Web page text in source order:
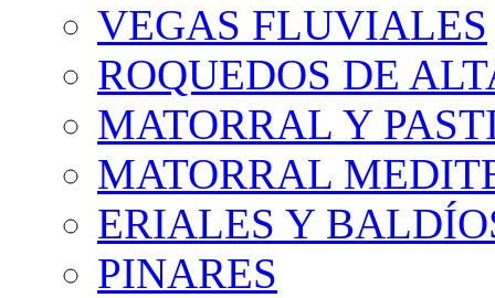
VEGAS FLUVIALES
ROQUEDOS DE
MATORRAL Y
MATORRAL
ERIALES Y
PINARES